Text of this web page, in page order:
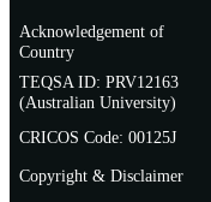
Acknowledgement of
Country
TEQSA ID: PRV12163
(Australian University)
CRICOS Code: 00125J
Copyright & Disclaimer